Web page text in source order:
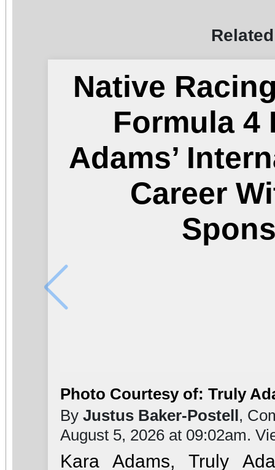
Native
Formula 4
Adams’
Career
Photo Courtesy of: Truly
By Justus Baker-Postell,
August 5, 2026 at 09:02am.
Kara Adams, Truly